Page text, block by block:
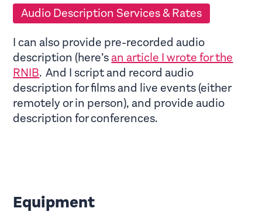
Audio Description Services & Rates
I can also provide pre-recorded audio
description (here’san article I wrote for the
RNIB. And I script and record audio
description for films and live events (either
remotely or in person), and provide audio
description for conferences.
Equipment